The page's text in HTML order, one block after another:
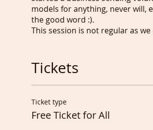
models for anything, never will,
the good word :).
This session is not regular as
interest in drawing someone
can use whenever and mention
https://www.paypal.com/
Please RSVP/buy a Free ticket
If you decide to Pose please try
Tickets
Ticket type
Free Ticket for All